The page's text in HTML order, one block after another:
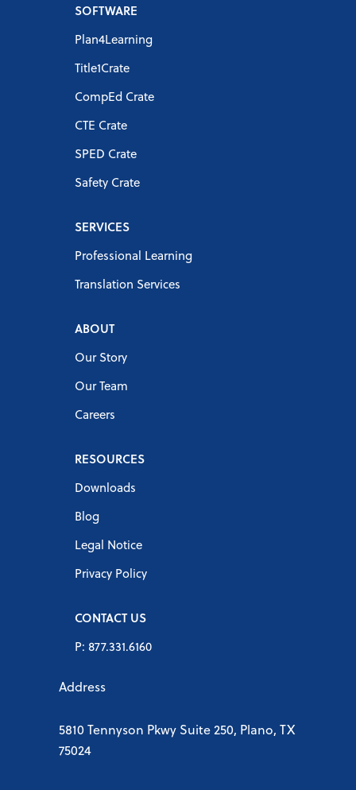
SOFTWARE
Plan4Learning
Title1Crate
CompEd Crate
CTE Crate
SPED Crate
Safety Crate
SERVICES
Professional Learning
Translation Services
ABOUT
Our Story
Our Team
Careers
RESOURCES
Downloads
Blog
Legal Notice
Privacy Policy
CONTACT US
P: 877.331.6160
Address
5810 Tennyson Pkwy Suite 250, Plano, TX
75024